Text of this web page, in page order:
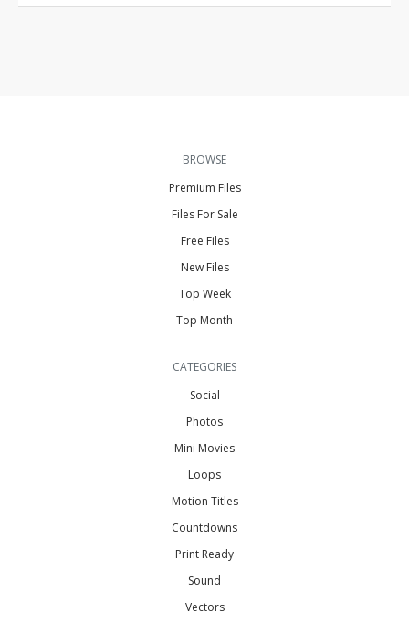
BROWSE
Premium Files
Files For Sale
Free Files
New Files
Top Week
Top Month
CATEGORIES
Social
Photos
Mini Movies
Loops
Motion Titles
Countdowns
Print Ready
Sound
Vectors